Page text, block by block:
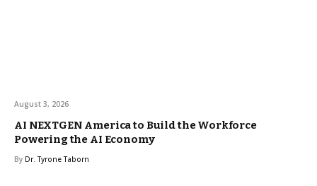
August 3, 2026
AI NEXTGEN America to Build the Workforce
Powering the AI Economy
By Dr. Tyrone Taborn